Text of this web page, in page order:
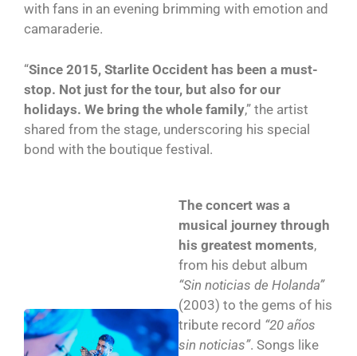
with fans in an evening brimming with emotion and
camaraderie.
“Since 2015, Starlite Occident has been a must-
stop. Not just for the tour, but also for our
holidays. We bring the whole family,” the artist
shared from the stage, underscoring his special
bond with the boutique festival.
The concert was a
musical journey through
his greatest moments,
from his debut album
“Sin noticias de Holanda”
(2003) to the gems of his
tribute record “20 años
sin noticias”. Songs like